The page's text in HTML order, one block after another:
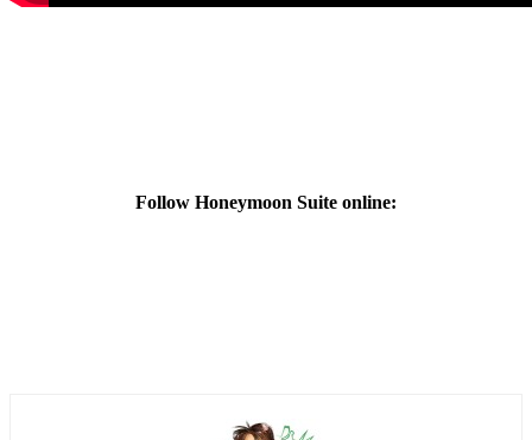
Follow Honeymoon Suite online: